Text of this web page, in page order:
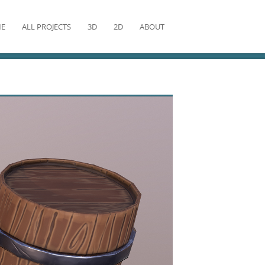
ALL PROJECTS 3D 2D ABOUT